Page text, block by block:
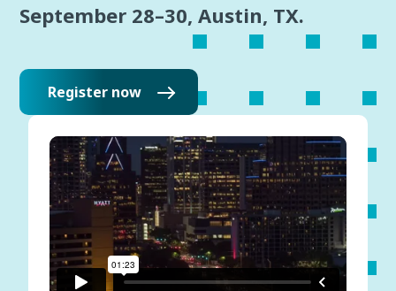
September 28–30, Austin, TX.
Register now